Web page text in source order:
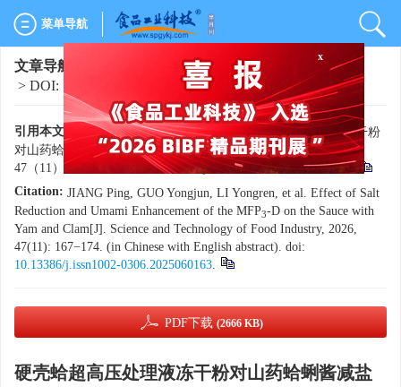
菜单导航
文章导航 >2026 >47(11)
: 167-174.
> DOI:
10.13386/j.issn1002-0306.2025060163
引用本文:
蒋平，郭永军，李永仁，等. 硬壳蛤超高压处理液冻干粉
对山药蛤蜊酱减盐增鲜效果的影响[J]. 食品工业科技，2026，
47（11）：167−174. doi:10.13386/j.issn1002-0306.2025060163.
Citation: JIANG Ping, GUO Yongjun, LI Yongren, et al. Effect of Salt
Reduction and Umami Enhancement of the MFP3-D on the Sauce with
Yam and Clam[J]. Science and Technology of Food Industry, 2026,
47(11): 167−174. (in Chinese with English abstract). doi:
10.13386/j.issn1002-0306.2025060163.
PDF下载 (2666 KB)
硬壳蛤超高压处理液冻干粉对山药蛤蜊酱减盐
x